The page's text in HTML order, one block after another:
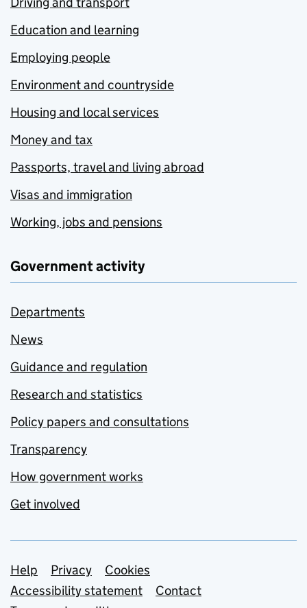
Education and learning
Employing people
Environment and countryside
Housing and local services
Money and tax
Passports, travel and living abroad
Visas and immigration
Working, jobs and pensions
Government activity
Departments
News
Guidance and regulation
Research and statistics
Policy papers and consultations
Transparency
How government works
Get involved
Support links
Help Privacy
Cookies
Accessibility statement
Contact